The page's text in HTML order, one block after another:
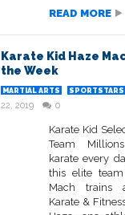
READ MORE
Karate Kid Haze
the Week
MARTIAL ARTS
22, 2019
0
Karate Kid
Team
karate every
this elite
Mach trains
Karate &